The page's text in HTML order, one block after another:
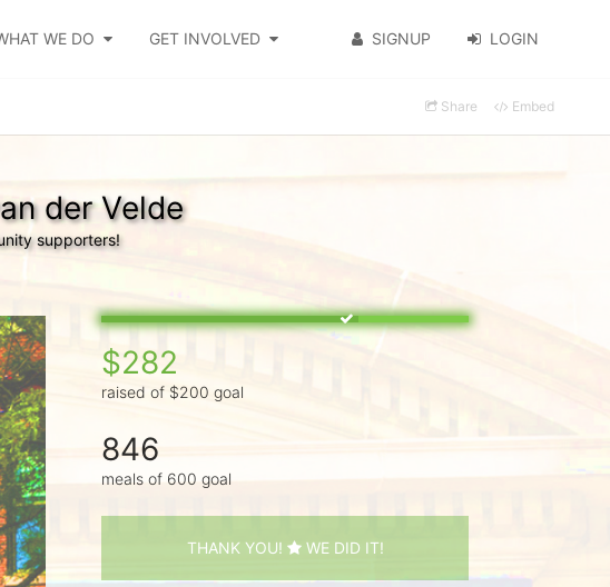
WE DO GET INVOLVED SIGNUP LOGIN
Share Embed
der Velde
supporters!
$282
raised of $200 goal
846
meals of 600 goal
THANK YOU! WE DID IT!